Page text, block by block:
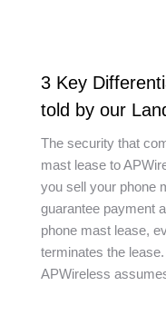
3 Key
told by our
The security that
mast lease to
you sell your phone
guarantee payment
phone mast lease,
terminates the
APWireless